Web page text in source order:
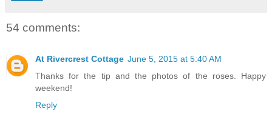
54 comments:
At Rivercrest Cottage June 5, 2015 at 5:40 AM
Thanks for the tip and the photos of the roses. Happy
weekend!
Reply